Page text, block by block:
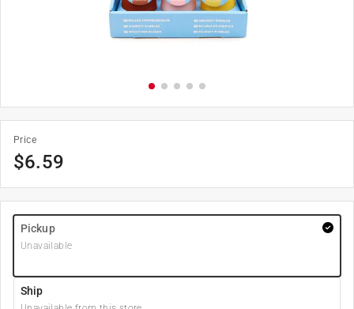
Price
$6.59
Pickup
Unavailable
Ship